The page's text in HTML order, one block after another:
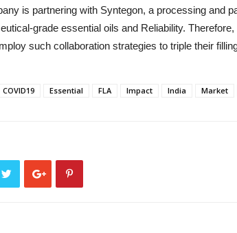
is partnering with Syntegon, a processing and
grade essential oils and Reliability.
such collaboration strategies to triple their
COVID19 Essential FLA Impact India Market